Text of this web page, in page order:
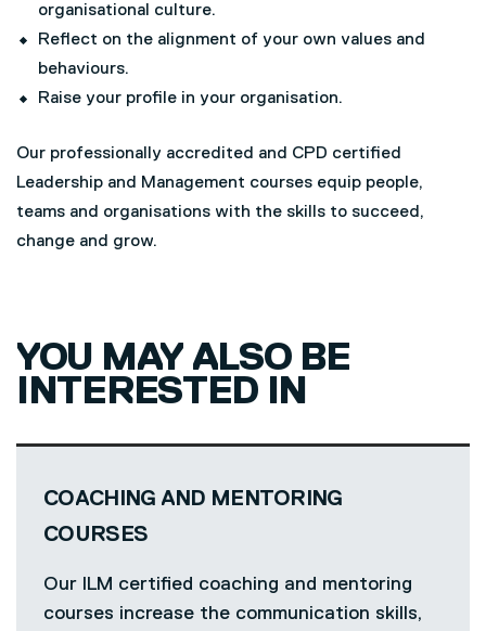
organisational culture.
Reflect on the alignment of your own values and
behaviours.
Raise your profile in your organisation.
Our professionally accredited and CPD certified
Leadership and Management courses equip people,
teams and organisations with the skills to succeed,
change and grow.
YOU MAY ALSO BE
INTERESTED IN
COACHING AND MENTORING
COURSES
Our ILM certified coaching and mentoring
courses increase the communication skills,